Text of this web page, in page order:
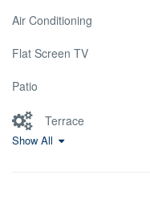
Air Conditioning
Flat Screen TV
Patio
Terrace
Show All